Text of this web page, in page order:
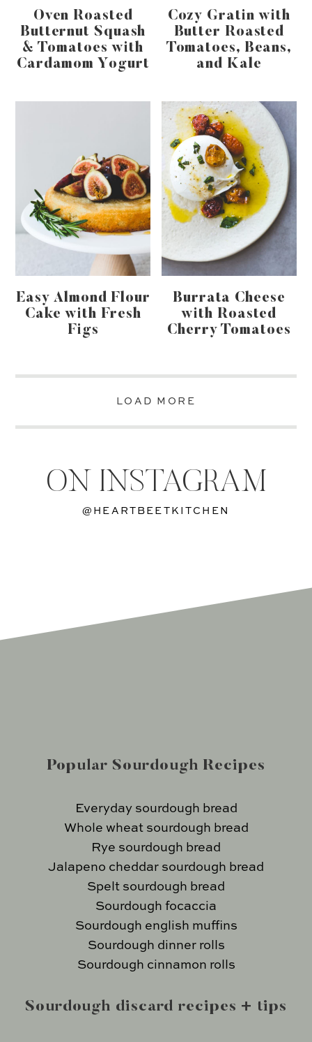
Oven Roasted
Butternut Squash
& Tomatoes with
Cardamom Yogurt
Cozy Gratin with
Butter Roasted
Tomatoes, Beans,
and Kale
Easy Almond Flour
Cake with Fresh
Figs
Burrata Cheese
with Roasted
Cherry Tomatoes
LOAD MORE
ON INSTAGRAM
@HEARTBEETKITCHEN
Popular Sourdough Recipes
Everyday sourdough bread
Whole wheat sourdough bread
Rye sourdough bread
Jalapeno cheddar sourdough bread
Spelt sourdough bread
Sourdough focaccia
Sourdough english muffins
Sourdough dinner rolls
Sourdough cinnamon rolls
Sourdough discard recipes + tips